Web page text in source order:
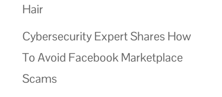
Hair
Cybersecurity Expert Shares How
To Avoid Facebook Marketplace
Scams